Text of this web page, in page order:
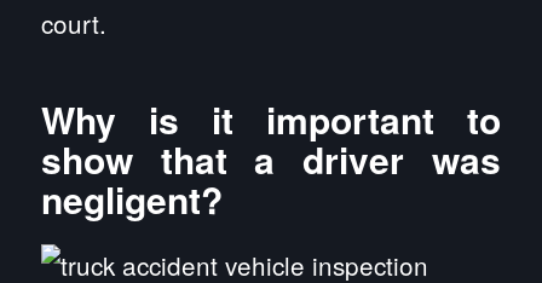
court.
Why is it important to
show that a driver was
negligent?